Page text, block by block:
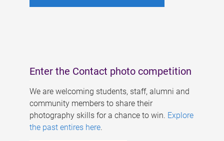
Enter the Contact photo competition
We are welcoming students, staff, alumni and
community members to share their
photography skills for a chance to win. Explore
the past entires here.